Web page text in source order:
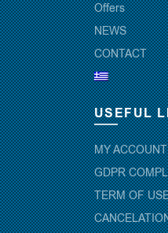
Offers
NEWS
CONTACT
USEFUL
MY ACCOUNT
GDPR
TERM OF